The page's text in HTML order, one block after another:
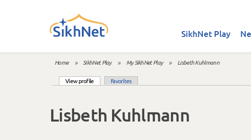
SikhNet Play
You are here
Home » SikhNet Play » My SikhNet Play » Lisbeth Kuhlmann
View profile (active tab)Favorites
Lisbeth Kuhlmann